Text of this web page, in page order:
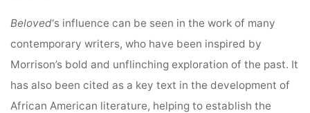
Beloved‘s influence can be seen in the work of many
contemporary writers, who have been inspired by
Morrison’s bold and unflinching exploration of the past. It
has also been cited as a key text in the development of
African American literature, helping to establish the